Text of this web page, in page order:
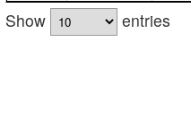
Show
entries